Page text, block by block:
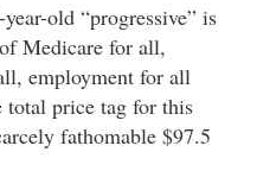
old “progressive” is
Medicare for all,
employment for all
total price tag for this
fathomable $97.5